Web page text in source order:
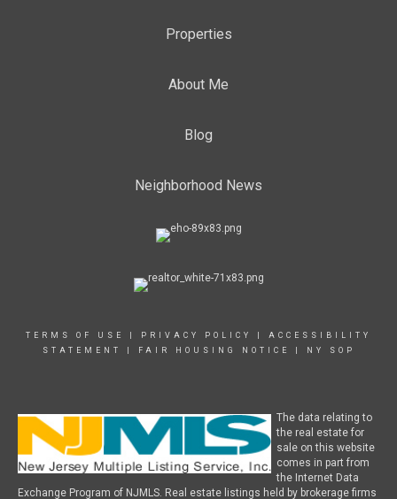
Properties
About Me
Blog
Neighborhood News
TERMS OF USE PRIVACY POLICY
ACCESSIBILITY
STATEMENT
FAIR HOUSING NOTICE NY SOP
The data relating to
the real estate for
sale on this website
comes in part from
the Internet Data
Exchange Program of NJMLS. Real estate listings held by brokerage firms